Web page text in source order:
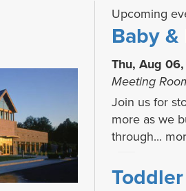
Upcoming
Baby &
Thu, Aug
Meeting
Join us for
more as we
through...